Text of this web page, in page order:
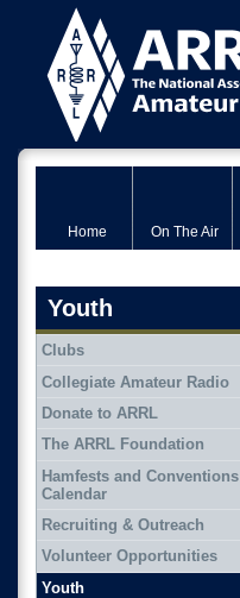
Home On The Air
Youth
Clubs
Collegiate Amateur Radio
Donate to ARRL
The ARRL Foundation
Hamfests and Conventions
Calendar
Recruiting & Outreach
Volunteer Opportunities
Youth